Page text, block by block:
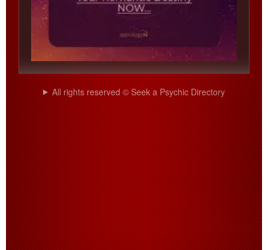
All rights reserved © Seek a Psychic Directory